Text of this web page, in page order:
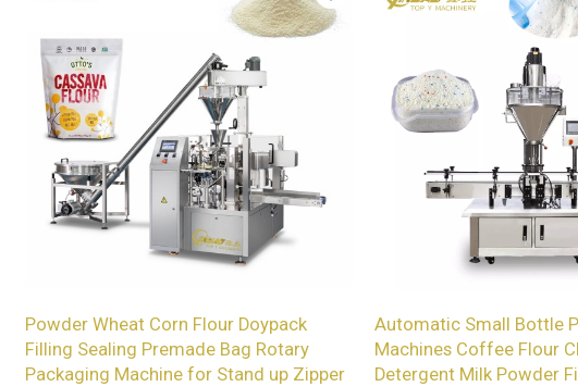
Powder Wheat Corn Flour Doypack
Filling Sealing Premade Bag Rotary
Packaging Machine for Stand up Zipper
Automatic Small Bottle
Machines Coffee Flour
Detergent Milk Powder